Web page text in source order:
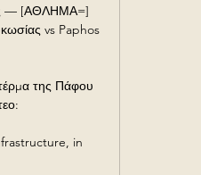
— [ΑΘΛΗΜΑ=]
vs Paphos
της Πάφου
in